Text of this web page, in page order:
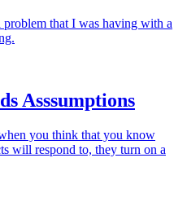
that I was having with a
Asssumptions
you think that you know
will respond to, they turn on a